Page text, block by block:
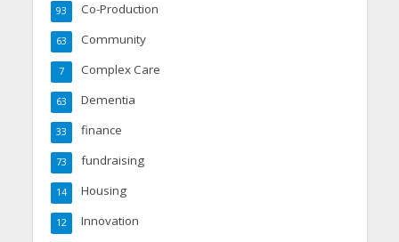
Co-Production
93
Community
63
Complex Care
7
Dementia
63
finance
33
fundraising
73
Housing
14
Innovation
12